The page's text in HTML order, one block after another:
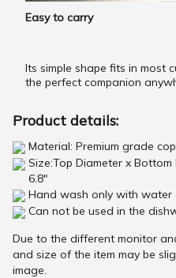
Easy to carry
Its simple shape fits in most
the perfect companion
Product details:
Material: Premium grade
Size:Top Diameter x
6.8"
Hand wash only with water
Can not be used in the
Due to the different monitor
and size of the item may be
image.